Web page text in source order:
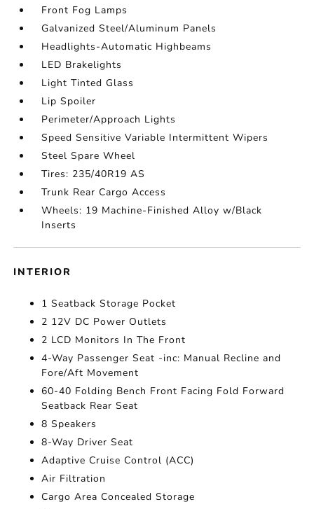
Front Fog Lamps
Galvanized Steel/Aluminum Panels
Headlights-Automatic Highbeams
LED Brakelights
Light Tinted Glass
Lip Spoiler
Perimeter/Approach Lights
Speed Sensitive Variable Intermittent Wipers
Steel Spare Wheel
Tires: 235/40R19 AS
Trunk Rear Cargo Access
Wheels: 19 Machine-Finished Alloy w/Black
Inserts
INTERIOR
1 Seatback Storage Pocket
2 12V DC Power Outlets
2 LCD Monitors In The Front
4-Way Passenger Seat -inc: Manual Recline and
Fore/Aft Movement
60-40 Folding Bench Front Facing Fold Forward
Seatback Rear Seat
8 Speakers
8-Way Driver Seat
Adaptive Cruise Control (ACC)
Air Filtration
Cargo Area Concealed Storage